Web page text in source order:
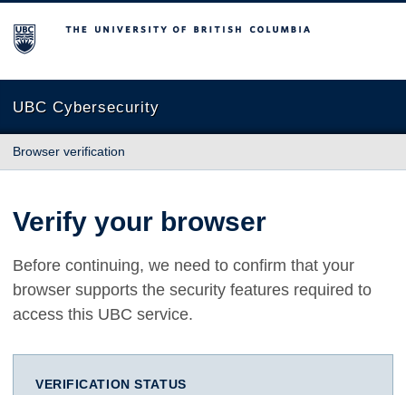
The University of British Columbia
UBC Cybersecurity
Browser verification
Verify your browser
Before continuing, we need to confirm that your
browser supports the security features required to
access this UBC service.
VERIFICATION STATUS